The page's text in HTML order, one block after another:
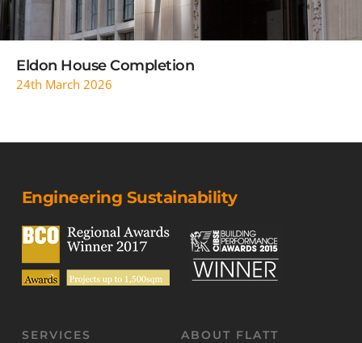
Eldon House Completion
24th March 2026
Engineering Sustainability
SERVICES ABOUT FLATT